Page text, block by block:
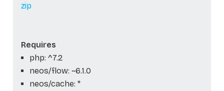
zip
Requires
php: ^7.2
neos/flow: ~6.1.0
neos/cache: *